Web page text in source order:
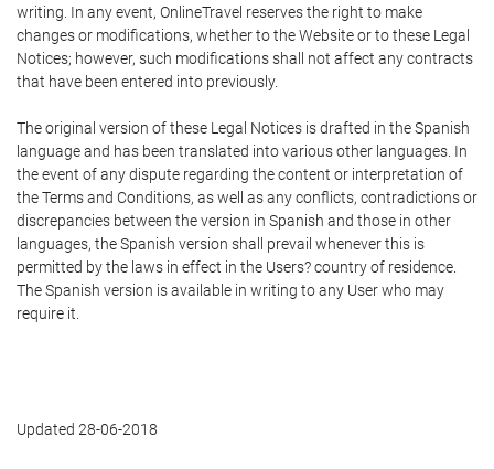
writing. In any event, OnlineTravel reserves the right to make
changes or modifications, whether to the Website or to these Legal
Notices; however, such modifications shall not affect any contracts
that have been entered into previously.
The original version of these Legal Notices is drafted in the Spanish
language and has been translated into various other languages. In
the event of any dispute regarding the content or interpretation of
the Terms and Conditions, as well as any conflicts, contradictions or
discrepancies between the version in Spanish and those in other
languages, the Spanish version shall prevail whenever this is
permitted by the laws in effect in the Users? country of residence.
The Spanish version is available in writing to any User who may
require it.
Updated 28-06-2018